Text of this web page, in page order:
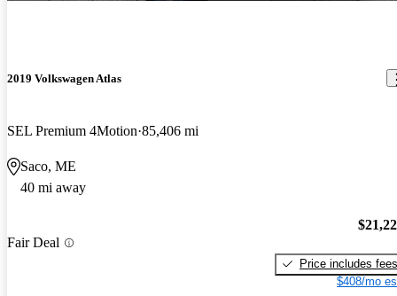
2019 Volkswagen Atlas
SEL Premium 4Motion 85,406 mi
Saco, ME
40 mi away
Fair Deal
Price includes fees
$408/mo